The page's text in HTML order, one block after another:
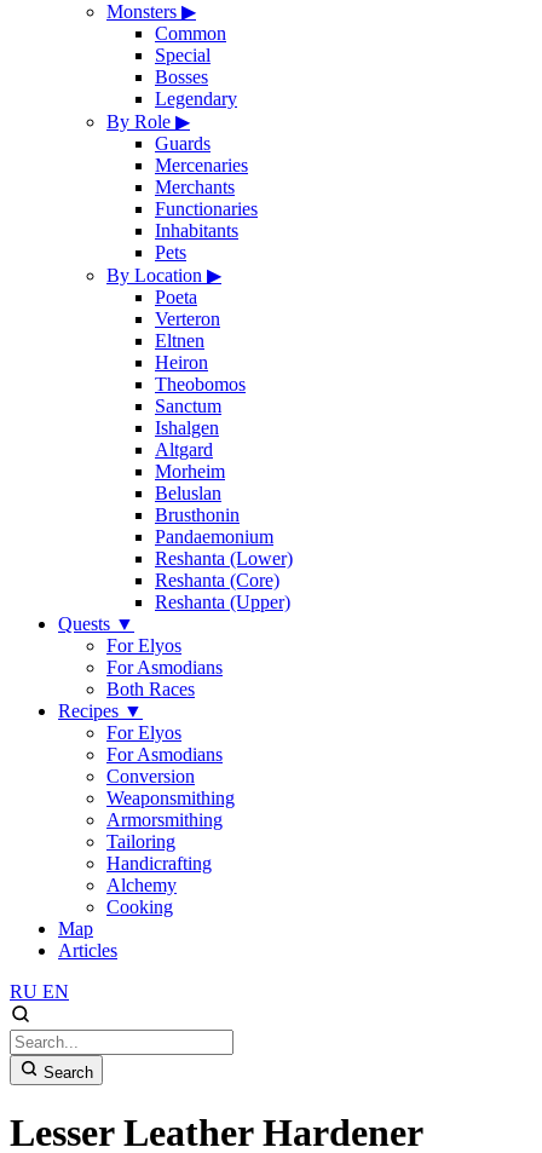
Monsters ▶
Common
Special
Bosses
Legendary
By Role ▶
Guards
Mercenaries
Merchants
Functionaries
Inhabitants
Pets
By Location ▶
Poeta
Verteron
Eltnen
Heiron
Theobomos
Sanctum
Ishalgen
Altgard
Morheim
Beluslan
Brusthonin
Pandaemonium
Reshanta (Lower)
Reshanta (Core)
Reshanta (Upper)
Quests ▼
For Elyos
For Asmodians
Both Races
Recipes ▼
For Elyos
For Asmodians
Conversion
Weaponsmithing
Armorsmithing
Tailoring
Handicrafting
Alchemy
Cooking
Map
Articles
RU EN
Search
Lesser Leather Hardener